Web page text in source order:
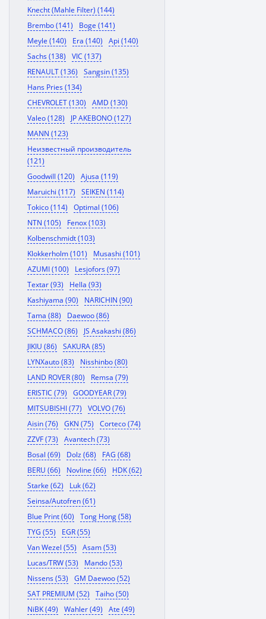
Knecht (Mahle Filter) (144)
Brembo (141)
Boge (141)
Meyle (140)
Era (140)
Api (140)
Sachs (138)
VIC (137)
RENAULT (136)
Sangsin (135)
Hans Pries (134)
CHEVROLET (130)
AMD (130)
Valeo (128)
JP AKEBONO (127)
MANN (123)
Неизвестный производитель
(121)
Goodwill (120)
Ajusa (119)
Maruichi (117)
SEIKEN (114)
Tokico (114)
Optimal (106)
NTN (105)
Fenox (103)
Kolbenschmidt (103)
Klokkerholm (101)
Musashi (101)
AZUMI (100)
Lesjofors (97)
Textar (93)
Hella (93)
Kashiyama (90)
NARICHIN (90)
Tama (88)
Daewoo (86)
SCHMACO (86)
JS Asakashi (86)
JIKIU (86)
SAKURA (85)
LYNXauto (83)
Nisshinbo (80)
LAND ROVER (80)
Remsa (79)
ERISTIC (79)
GOODYEAR (79)
MITSUBISHI (77)
VOLVO (76)
Aisin (76)
GKN (75)
Corteco (74)
ZZVF (73)
Avantech (73)
Bosal (69)
Dolz (68)
FAG (68)
BERU (66)
Novline (66)
HDK (62)
Starke (62)
Luk (62)
Seinsa/Autofren (61)
Blue Print (60)
Tong Hong (58)
TYG (55)
EGR (55)
Van Wezel (55)
Asam (53)
Lucas/TRW (53)
Mando (53)
Nissens (53)
GM Daewoo (52)
SAT PREMIUM (52)
Taiho (50)
NiBK (49)
Wahler (49)
Ate (49)